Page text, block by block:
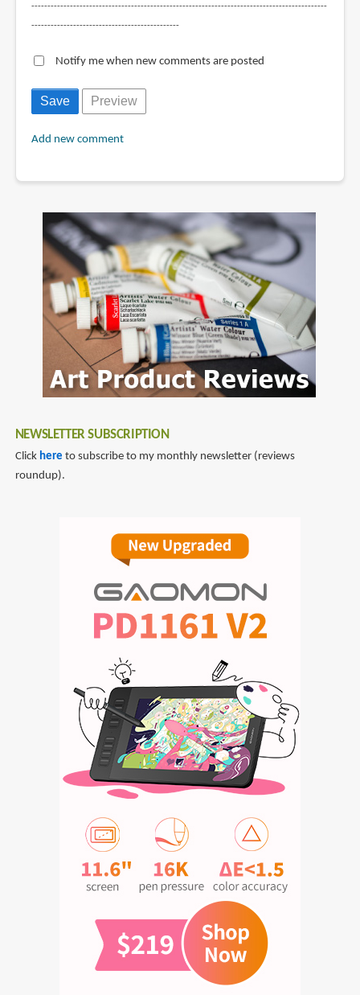
--------------------------------------------------------------------------------------------
----------------------------------------------
Notify me when new comments are posted
Add new comment
NEWSLETTER SUBSCRIPTION
Click here to subscribe to my monthly newsletter (reviews
roundup).